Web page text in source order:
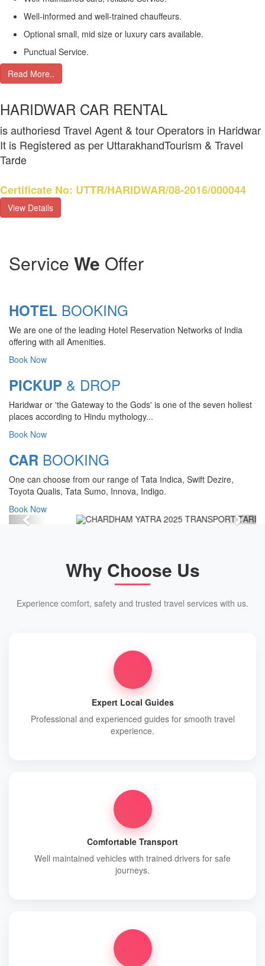
Well-informed and well-trained chauffeurs.
Optional small, mid size or luxury cars available.
Punctual Service.
Read More..
HARIDWAR CAR RENTAL
is authoriesd Travel Agent & tour Operators in Haridwar
It is Registered as per UttarakhandTourism & Travel
Tarde
Certificate No: UTTR/HARIDWAR/08-2016/000044
View Details
Service We Offer
HOTEL BOOKING
We are one of the leading Hotel Reservation Networks of India
offering with all Amenities.
Book Now
PICKUP & DROP
Haridwar or 'the Gateway to the Gods' is one of the seven holiest
places according to Hindu mythology...
Book Now
CAR BOOKING
One can choose from our range of Tata Indica, Swift Dezire,
Toyota Qualis, Tata Sumo, Innova, Indigo.
Book Now
CHARDHAM YATRA 2025
Chardham Yatra Start Date 7th May
View Details
Previous Next
Why Choose Us
Experience comfort, safety and trusted travel services with us.
Expert Local Guides
Professional and experienced guides for smooth travel
experience.
Comfortable Transport
Well maintained vehicles with trained drivers for safe
journeys.